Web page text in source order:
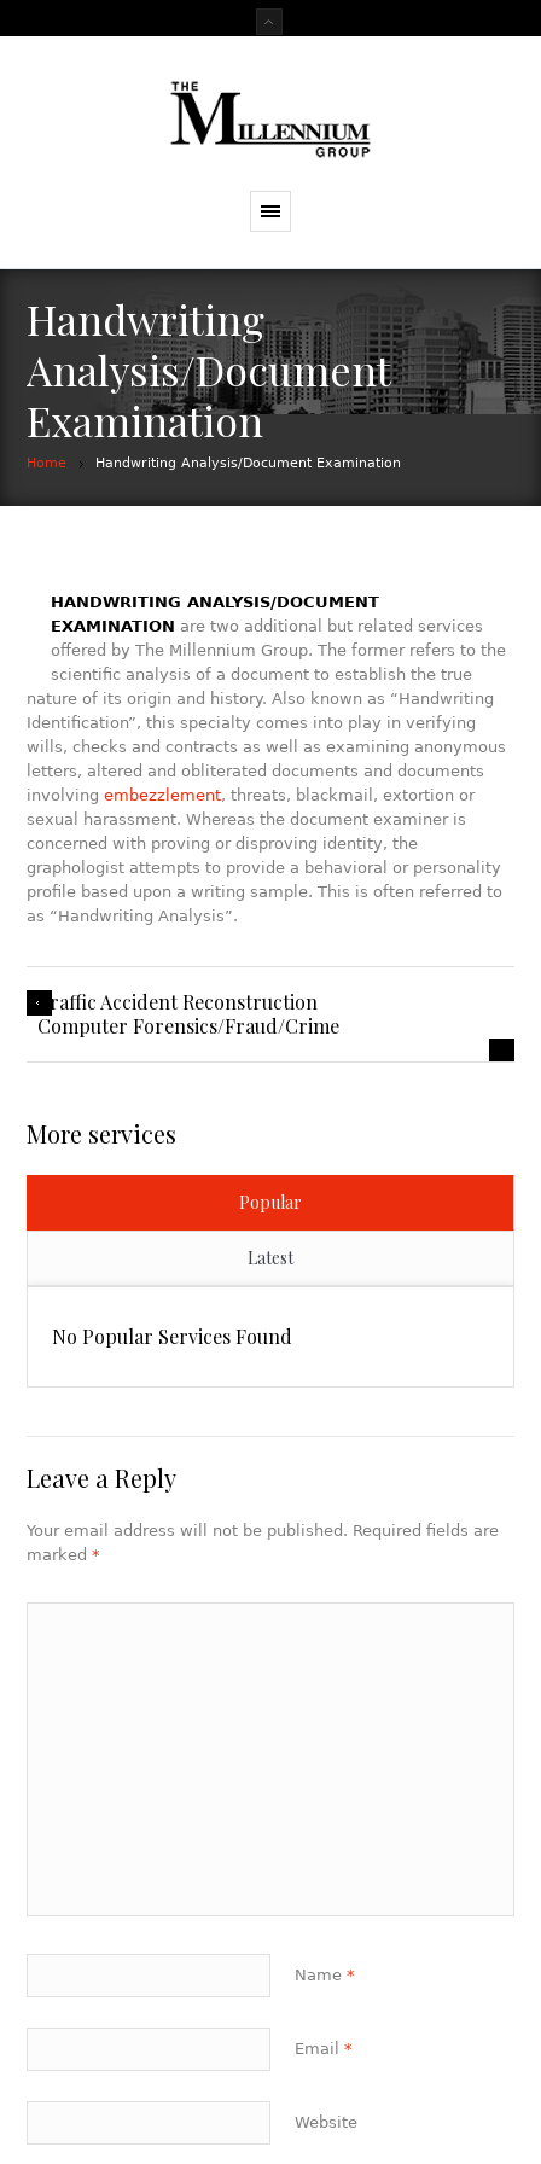
Handwriting
Analysis/Document
Examination
Home Handwriting Analysis/Document Examination
HANDWRITING ANALYSIS/DOCUMENT
EXAMINATION are two additional but related services
offered by The Millennium Group. The former refers to the
scientific analysis of a document to establish the true
nature of its origin and history. Also known as “Handwriting
Identification”, this specialty comes into play in verifying
wills, checks and contracts as well as examining anonymous
letters, altered and obliterated documents and documents
involvingembezzlement, threats, blackmail, extortion or
sexual harassment. Whereas the document examiner is
concerned with proving or disproving identity, the
graphologist attempts to provide a behavioral or personality
profile based upon a writing sample. This is often referred to
as “Handwriting Analysis”.
Traffic Accident Reconstruction
Computer Forensics/Fraud/Crime
More services
Popular
Latest
No Popular Services Found
Leave a Reply
Your email address will not be published. Required fields are
marked*
Name *
Email *
Website